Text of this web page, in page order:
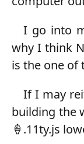
I go into
why I think
is the one of
If I may
building the
🍦.11ty.js